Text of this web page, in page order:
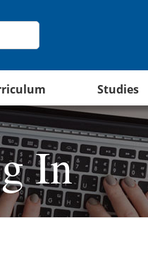
Studies
In